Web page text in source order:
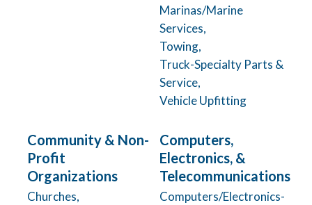
Marinas/Marine
Services,
Towing,
Truck-Specialty Parts &
Service,
Vehicle Upfitting
Community & Non-
Profit
Organizations
Churches,
Computers,
Electronics, &
Telecommunications
Computers/Electronics-